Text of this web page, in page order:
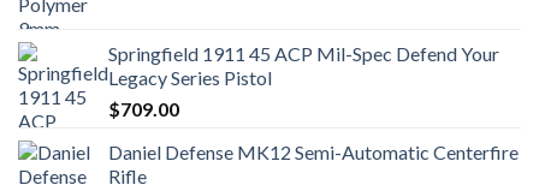
Springfield 1911 45 ACP Mil-Spec Defend Your
Legacy Series Pistol
$709.00
Daniel Defense MK12 Semi-Automatic Centerfire
Rifle